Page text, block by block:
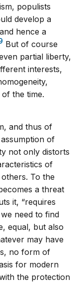
populists
develop a
hence a
But of course
partial liberty,
interests,
the time.
and thus of
of
not only distorts
of
To the
a threat
it, “requires
need to find
equal, but also
may have
no form of
for modern
the protection